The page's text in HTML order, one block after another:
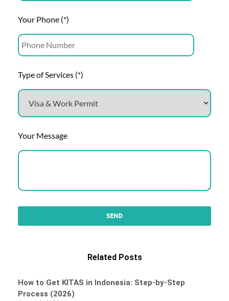
Your Phone (*)
Type of Services (*)
Your Message
Related Posts
How to Get KITAS in Indonesia: Step-by-Step
Process (2026)